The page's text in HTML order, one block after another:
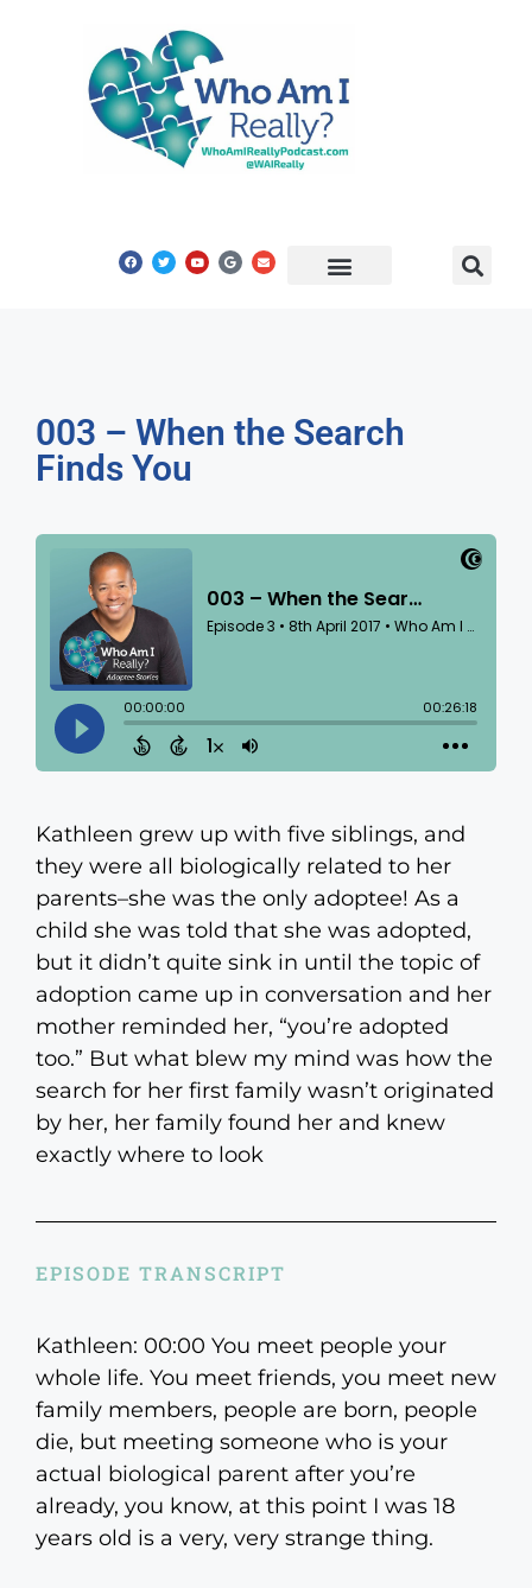
003 – When the Search
Finds You
Kathleen grew up with five siblings, and
they were all biologically related to her
parents–she was the only adoptee! As a
child she was told that she was adopted,
but it didn’t quite sink in until the topic of
adoption came up in conversation and her
mother reminded her, “you’re adopted
too.” But what blew my mind was how the
search for her first family wasn’t originated
by her, her family found her and knew
exactly where to look
EPISODE TRANSCRIPT
Kathleen: 00:00 You meet people your
whole life. You meet friends, you meet new
family members, people are born, people
die, but meeting someone who is your
actual biological parent after you’re
already, you know, at this point I was 18
years old is a very, very strange thing.